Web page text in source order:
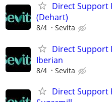
Direct Support
(Dehart)
8/4 Sevita
Direct Support
Iberian
8/4 Sevita
Direct Support